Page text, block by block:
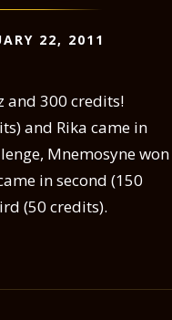
22, 2011
and 300 credits!
and Rika came in
Mnemosyne won
in second (150
(50 credits).